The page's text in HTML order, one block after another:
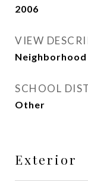
2006
VIEW
Neighborhood
SCHOOL
Other
Exterior